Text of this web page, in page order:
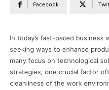
Facebook
In today’s fast-paced business
seeking ways to enhance
many focus on technological
strategies, one crucial factor
cleanliness of the work